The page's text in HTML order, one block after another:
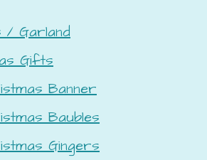
/ Garland
Gifts
Banner
Baubles
Gingers